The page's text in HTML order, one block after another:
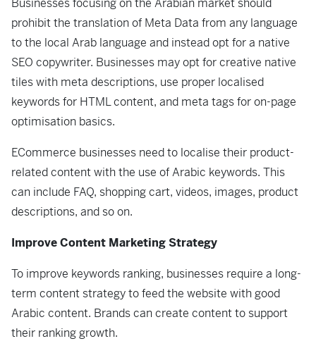
Businesses focusing on the Arabian market should
prohibit the translation of Meta Data from any language
to the local Arab language and instead opt for a native
SEO copywriter. Businesses may opt for creative native
tiles with meta descriptions, use proper localised
keywords for HTML content, and meta tags for on-page
optimisation basics.
ECommerce businesses need to localise their product-
related content with the use of Arabic keywords. This
can include FAQ, shopping cart, videos, images, product
descriptions, and so on.
Improve Content Marketing Strategy
To improve keywords ranking, businesses require a long-
term content strategy to feed the website with good
Arabic content. Brands can create content to support
their ranking growth.